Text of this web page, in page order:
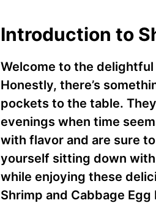
Introduction to
Welcome to the delightful
Honestly, there’s
pockets to the table.
evenings when time
with flavor and are sure
yourself sitting down
while enjoying these
Shrimp and Cabbage